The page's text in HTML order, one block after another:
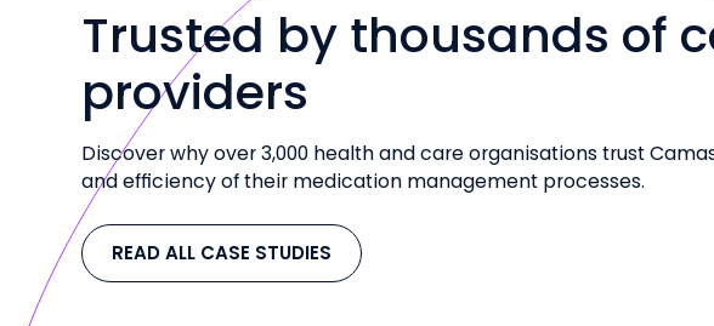
Trusted by thousands of
providers
Discover why over 3,000 health and care organisations trust
and efficiency of their medication management processes.
READ ALL CASE STUDIES